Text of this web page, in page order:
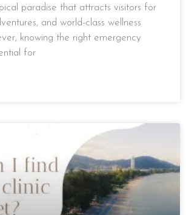
paradise that attracts visitors for
and world-class wellness
knowing the right emergency
for